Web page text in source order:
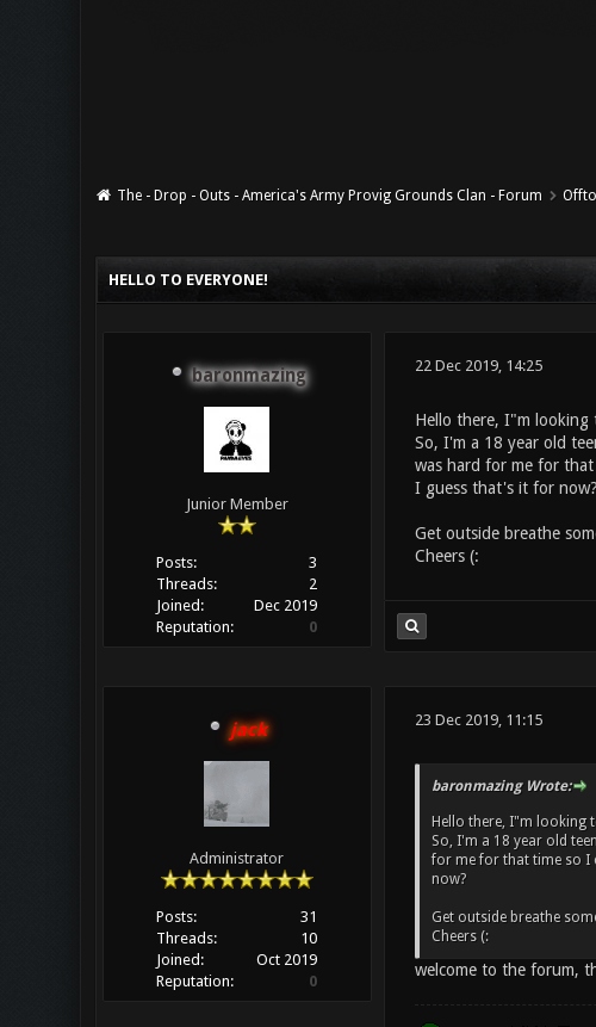
The - Drop - Outs - America's Army Provig Grounds Clan - Forum
HELLO TO EVERYONE!
baronmazing
Junior Member
Posts:
3
Threads:
2
Joined:
Dec 2019
Reputation:
0
22 Dec 2019, 14:25
Hello there, I"m looking
So, I'm a 18 year old
was hard for me for
I guess that's it for now?
Get outside breathe
Cheers (:
jack
Administrator
Posts:
31
Threads:
10
Joined:
Oct 2019
Reputation:
0
23 Dec 2019, 11:15
baronmazing Wrote:
Hello there, I"m looking
So, I'm a 18 year old
for me for that time so I
now?
Get outside breathe
Cheers (:
welcome to the forum,